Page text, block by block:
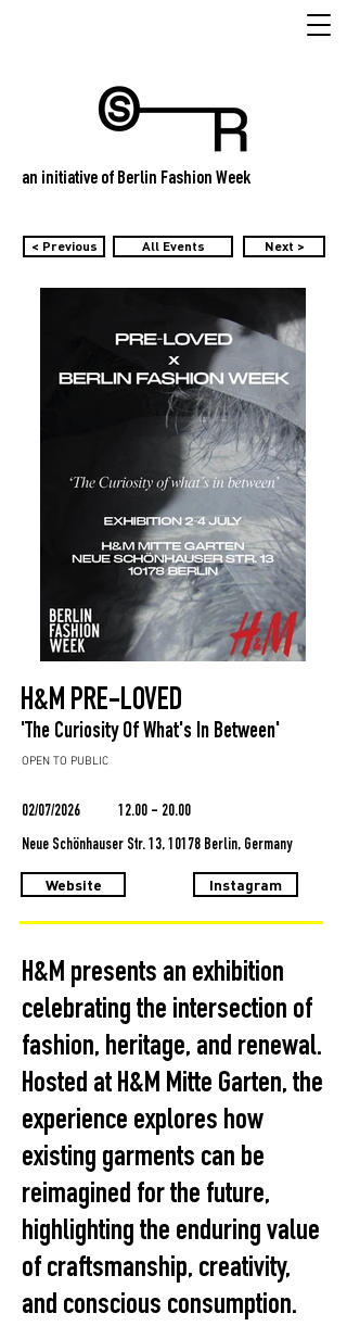
an initiative of Berlin Fashion Week
< Previous All Events Next >
H&M PRE-LOVED
'The Curiosity Of What's In Between'
OPEN TO PUBLIC
02/07/2026 12.00 - 20.00
Neue Schönhauser Str. 13, 10178 Berlin, Germany
Website Instagram
H&M presents an exhibition
celebrating the intersection of
fashion, heritage, and renewal.
Hosted at H&M Mitte Garten, the
experience explores how
existing garments can be
reimagined for the future,
highlighting the enduring value
of craftsmanship, creativity,
and conscious consumption.